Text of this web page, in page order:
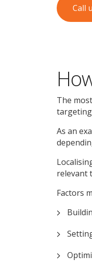
Call
The
As an
relevant
Factors